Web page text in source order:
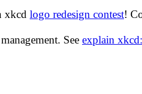
xkcd logo redesign contest!
See explain